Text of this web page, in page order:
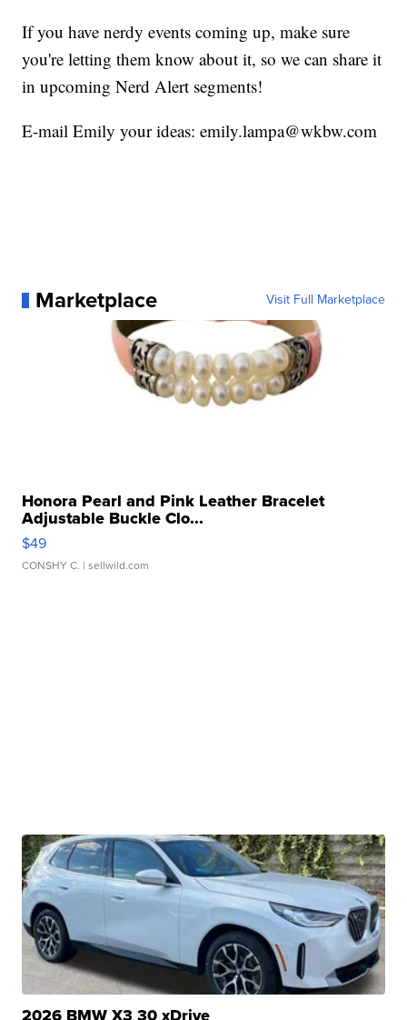
If you have nerdy events coming up, make sure
you're letting them know about it, so we can share it
in upcoming Nerd Alert segments!
E-mail Emily your ideas:emily.lampa@wkbw.com
Marketplace Visit Full Marketplace
Honora Pearl and Pink Leather Bracelet
Adjustable Buckle Clo...
$49
CONSHY C. | sellwild.com